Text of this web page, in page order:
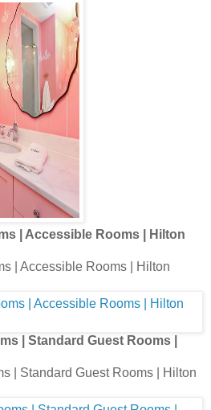
| Accessible Rooms | Hilton
| Accessible Rooms | Hilton
| Standard Guest Rooms |
| Standard Guest Rooms | Hilton